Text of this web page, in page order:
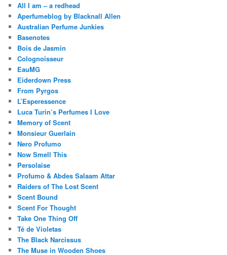
All I am – a redhead
Aperfumeblog by Blacknall Allen
Australian Perfume Junkies
Basenotes
Bois de Jasmin
Colognoisseur
EauMG
Eiderdown Press
From Pyrgos
L’Esperessence
Luca Turin’s Perfumes I Love
Memory of Scent
Monsieur Guerlain
Nero Profumo
Now Smell This
Persolaise
Profumo & Abdes Salaam Attar
Raiders of The Lost Scent
Scent Bound
Scent For Thought
Take One Thing Off
Té de Violetas
The Black Narcissus
The Muse in Wooden Shoes